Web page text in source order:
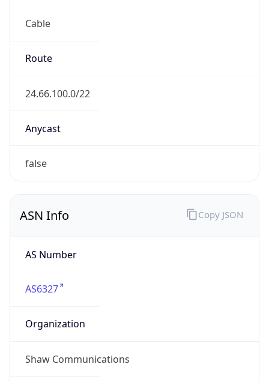
Cable
Route
24.66.100.0/22
Anycast
false
ASN Info
AS Number
AS6327
Organization
Shaw Communications
Copy JSON